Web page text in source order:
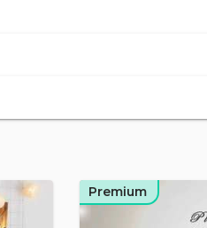
Premium